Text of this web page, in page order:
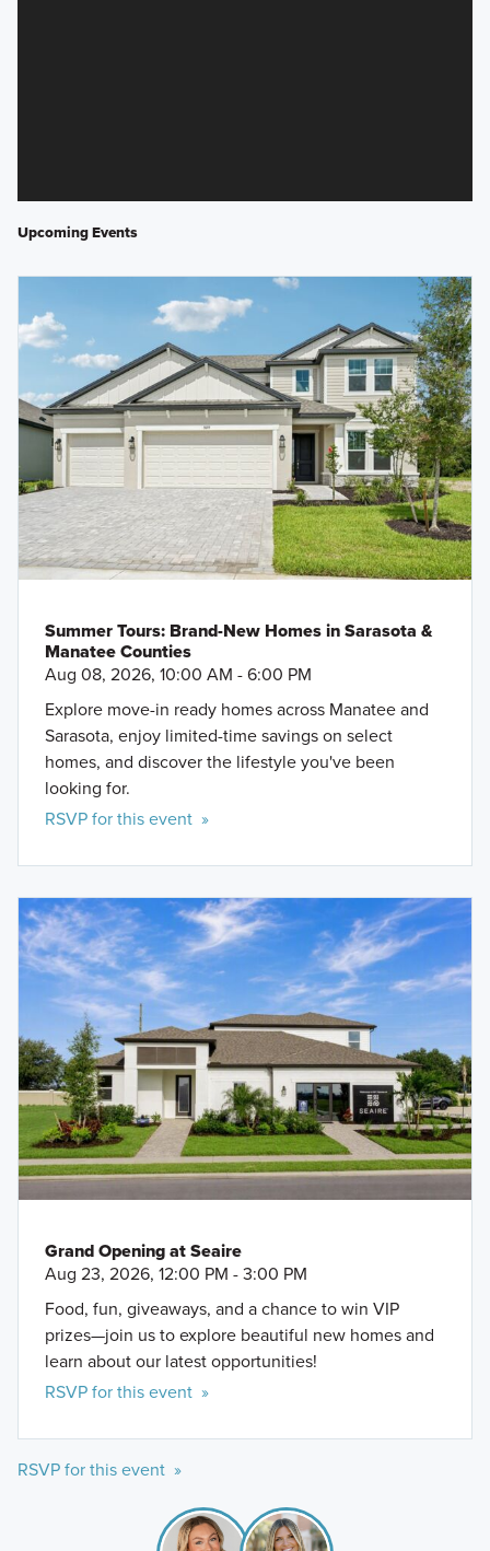
Upcoming Events
Summer Tours: Brand-New Homes in Sarasota &
Manatee Counties
Aug 08, 2026, 10:00 AM - 6:00 PM
Explore move-in ready homes across Manatee and
Sarasota, enjoy limited-time savings on select
homes, and discover the lifestyle you've been
looking for.
RSVP for this event »
Grand Opening at Seaire
Aug 23, 2026, 12:00 PM - 3:00 PM
Food, fun, giveaways, and a chance to win VIP
prizes—join us to explore beautiful new homes and
learn about our latest opportunities!
RSVP for this event »
RSVP for this event »